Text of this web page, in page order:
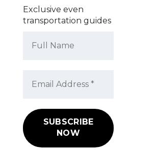
Exclusive even
transportation guides